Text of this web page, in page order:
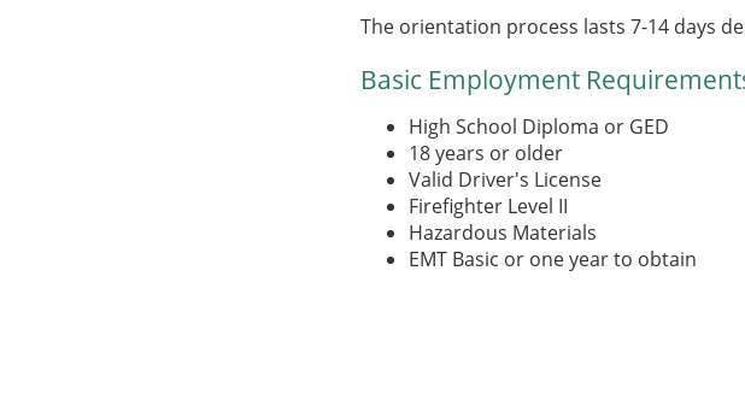
The orientation process lasts 7-14 days
Basic Employment
High School Diploma or GED
18 years or older
Valid Driver's License
Firefighter Level II
Hazardous Materials
EMT Basic or one year to obtain